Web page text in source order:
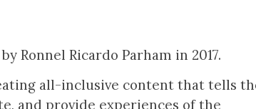
Ronnel Ricardo Parham in 2017.
all-inclusive content that tells
and provide experiences of the